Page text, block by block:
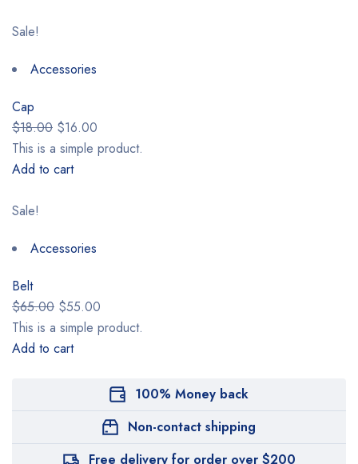
Sale!
Accessories
Cap
$18.00 $16.00
This is a simple product.
Add to cart
Sale!
Accessories
Belt
$65.00 $55.00
This is a simple product.
Add to cart
100% Money back
Non-contact shipping
Free delivery for order over $200